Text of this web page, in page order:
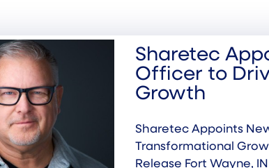
Sharetec
Officer to
Growth
Sharetec Appoints
Transformational
Release Fort Wayne,